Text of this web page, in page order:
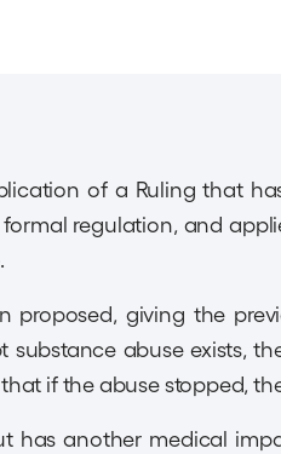
of a Ruling that
regulation, and
proposed, giving the
substance abuse exists,
if the abuse stopped,
has another medical